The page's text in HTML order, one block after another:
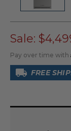
Sale:
Pay over time with
FREE